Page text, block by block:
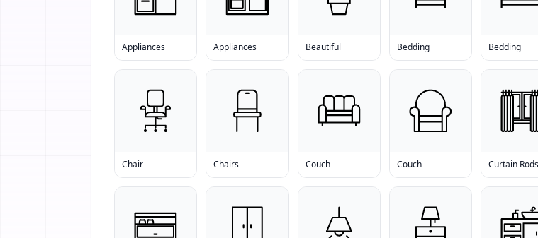
Appliances Appliances Beautiful Bedding Bedding
Chair Chairs Couch Couch Curtain Rods